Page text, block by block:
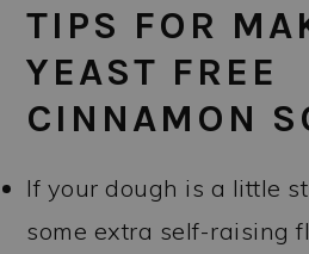
TIPS FOR
YEAST FREE
CINNAMON
If your dough is a little
some extra self-raising